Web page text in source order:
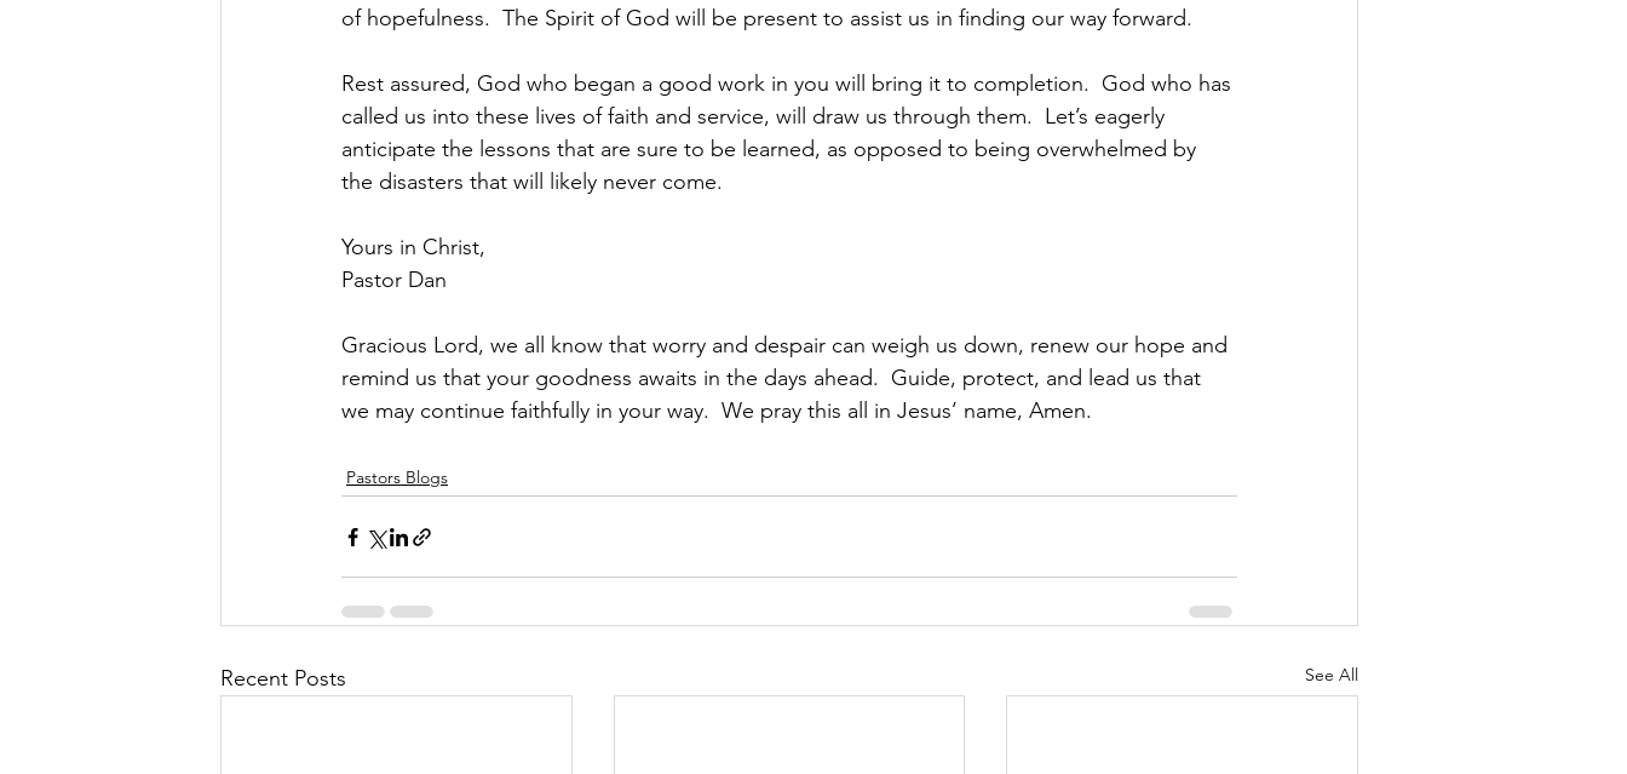
of hopefulness.  The Spirit of God will be present to assist us in finding our way forward.
Rest assured, God who began a good work in you will bring it to completion.  God who has
called us into these lives of faith and service, will draw us through them.  Let’s eagerly
anticipate the lessons that are sure to be learned, as opposed to being overwhelmed by
the disasters that will likely never come.
Yours in Christ,
Pastor Dan
Gracious Lord, we all know that worry and despair can weigh us down, renew our hope and
remind us that your goodness awaits in the days ahead.  Guide, protect, and lead us that
we may continue faithfully in your way.  We pray this all in Jesus’ name, Amen.
Pastors Blogs
Recent Posts See All